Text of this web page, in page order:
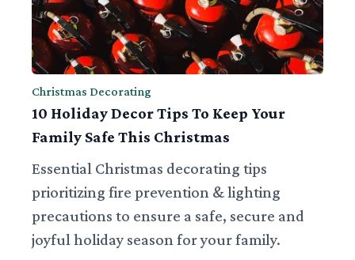
Christmas Decorating
10 Holiday Decor Tips To Keep Your
Family Safe This Christmas
Essential Christmas decorating tips
prioritizing fire prevention & lighting
precautions to ensure a safe, secure and
joyful holiday season for your family.